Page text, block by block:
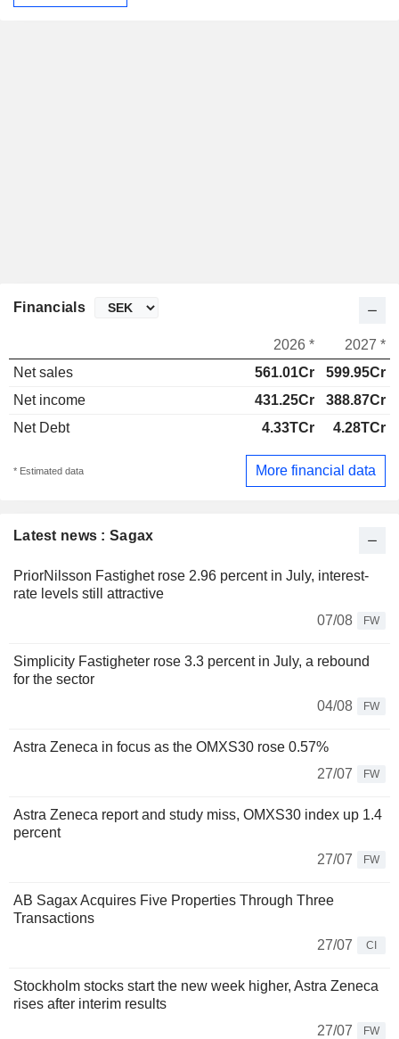
Latest news : Sagax
PriorNilsson Fastighet rose 2.96 percent in July, interest-
rate levels still attractive
07/08
FW
Simplicity Fastigheter rose 3.3 percent in July, a rebound
for the sector
04/08
FW
Astra Zeneca in focus as the OMXS30 rose 0.57%
27/07
FW
Astra Zeneca report and study miss, OMXS30 index up 1.4
percent
27/07
FW
AB Sagax Acquires Five Properties Through Three
Transactions
27/07
CI
Stockholm stocks start the new week higher, Astra Zeneca
rises after interim results
27/07
FW
Financials
2026 *
2027 *
Net sales
561.01Cr
599.95Cr
Net income
431.25Cr
388.87Cr
Net Debt
4.33TCr 4.28TCr
* Estimated data More financial data